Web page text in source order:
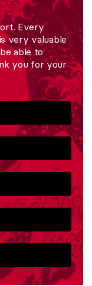
Every
very valuable
able to
you for your